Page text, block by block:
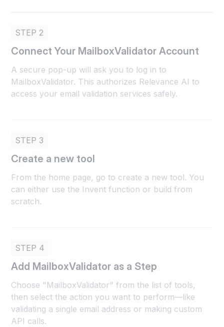
STEP 2
Connect Your MailboxValidator Account
A secure pop-up will ask you to log in to
MailboxValidator. This authorizes Relevance AI to
access your email validation services safely.
STEP 3
Create a new tool
From the home page, go to create a new tool. You
can either use the Invent function or build from
scratch.
STEP 4
Add MailboxValidator as a Step
Choose "MailboxValidator" from the list of tools,
then select the action you want to perform—like
validating a single email address or making custom
API calls.